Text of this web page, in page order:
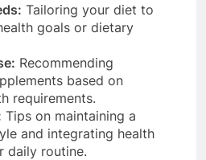
Tailoring your diet to
goals or dietary
Recommending
based on
requirements.
Tips on maintaining a
and integrating health
daily routine.